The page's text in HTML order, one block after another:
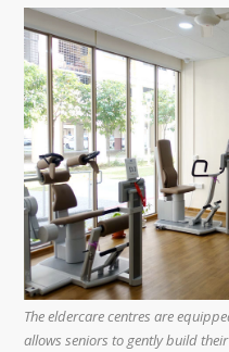
The eldercare centres are
allows seniors to gently build